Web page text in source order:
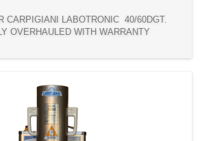
CARPIGIANI LABOTRONIC 40/60DGT.
OVERHAULED WITH WARRANTY